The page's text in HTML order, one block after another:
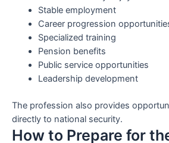
Stable employment
Career progression
Specialized training
Pension benefits
Public service opportunities
Leadership development
The profession also provides
directly to national security.
How to Prepare for